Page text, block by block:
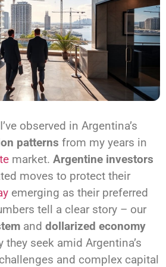
observed in Argentina’s
patterns from my years in
market. Argentine investors
moves to protect their
emerging as their preferred
tell a clear story – our
and dollarized economy
they seek amid Argentina’s
and complex capital